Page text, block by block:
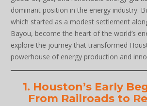
dominant position in the energy industry.
which started as a modest settlement
Bayou, become the heart of the world’s
explore the journey that transformed
powerhouse of energy production and
1. Houston’s Early
From Railroads to